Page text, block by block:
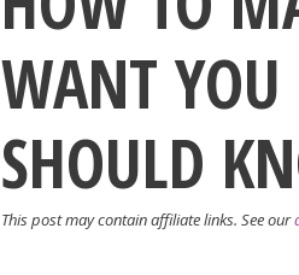
WANT
SHOULD
This post may contain affiliate links. See our